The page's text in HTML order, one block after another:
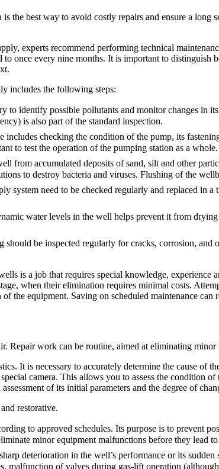
the best way to avoid costly repairs and ensure a
experts recommend performing technical
to once every nine months. It is important to
includes the following steps:
to identify possible pollutants and monitor changes
is also part of the standard inspection.
includes checking the condition of the pump, its
to test the operation of the pumping station as a whole.
from accumulated deposits of sand, silt and other
to destroy bacteria and viruses. Flushing of the
system need to be checked regularly and replaced in
water levels in the well helps prevent it from
be inspected regularly for cracks, corrosion, and
is a job that requires special knowledge,
when their elimination requires minimal costs.
the equipment. Saving on scheduled maintenance
Repair work can be routine, aimed at eliminating
It is necessary to accurately determine the cause of
camera. This allows you to assess the condition
of its initial parameters and the degree of
restorative.
to approved schedules. Its purpose is to prevent
minor equipment malfunctions before they lead
deterioration in the well’s performance or its
malfunction of valves during gas-lift operation